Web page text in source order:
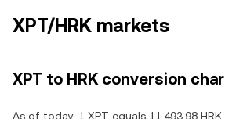
XPT/HRK markets
XPT to HRK conversion
As of today, 1 XPT equals 11,493.98